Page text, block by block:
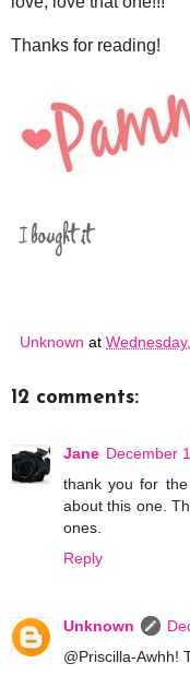
Thanks for reading!
Unknown at
12 comments:
Jane December
thank you for
about this one.
ones.
Reply
Unknown
@Priscilla-Awhh!